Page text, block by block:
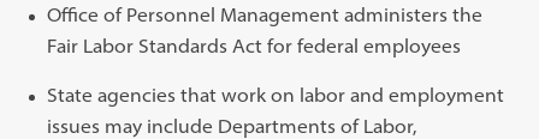
Office of Personnel Management administers the
Fair Labor Standards Act for federal employees
State agencies that work on labor and employment
issues may include Departments of Labor,